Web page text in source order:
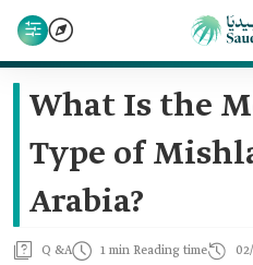
What Is the
Type of
Arabia?
Q &A 1 min Reading time